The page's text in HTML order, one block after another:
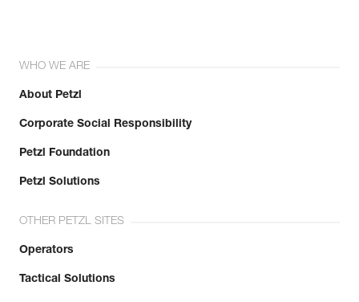
WHO WE ARE
About Petzl
Corporate Social Responsibility
Petzl Foundation
Petzl Solutions
OTHER PETZL SITES
Operators
Tactical Solutions